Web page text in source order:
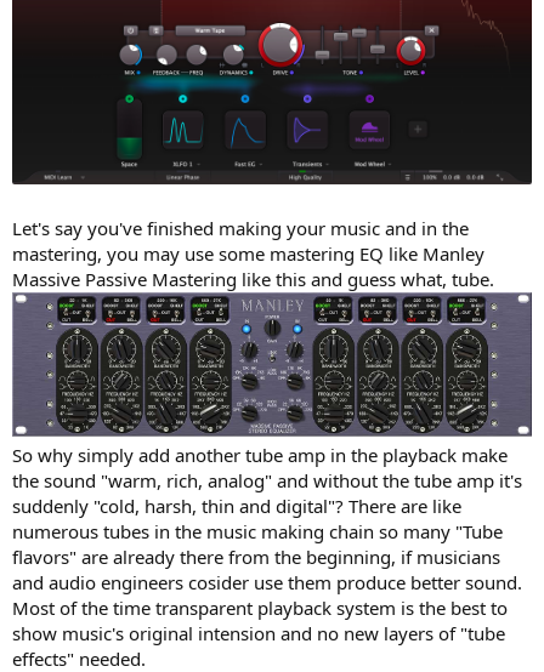
Let's say you've finished making your music and in the
mastering, you may use some mastering EQ like Manley
Massive Passive Mastering like this and guess what, tube.
So why simply add another tube amp in the playback make
the sound "warm, rich, analog" and without the tube amp it's
suddenly "cold, harsh, thin and digital"? There are like
numerous tubes in the music making chain so many "Tube
flavors" are already there from the beginning, if musicians
and audio engineers cosider use them produce better sound.
Most of the time transparent playback system is the best to
show music's original intension and no new layers of "tube
effects" needed.